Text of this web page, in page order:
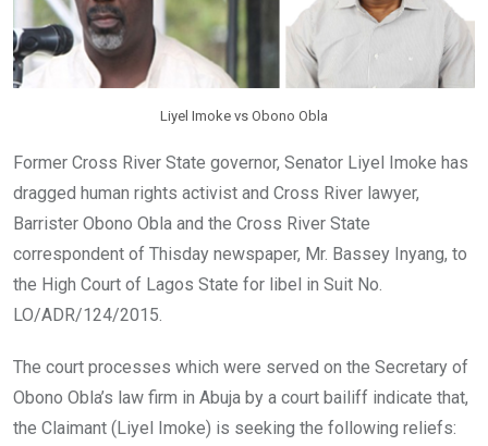
Liyel Imoke vs Obono Obla
Former Cross River State governor, Senator Liyel Imoke has
dragged human rights activist and Cross River lawyer,
Barrister Obono Obla and the Cross River State
correspondent of Thisday newspaper, Mr. Bassey Inyang, to
the High Court of Lagos State for libel in Suit No.
LO/ADR/124/2015.
The court processes which were served on the Secretary of
Obono Obla’s law firm in Abuja by a court bailiff indicate that,
the Claimant (Liyel Imoke) is seeking the following reliefs: